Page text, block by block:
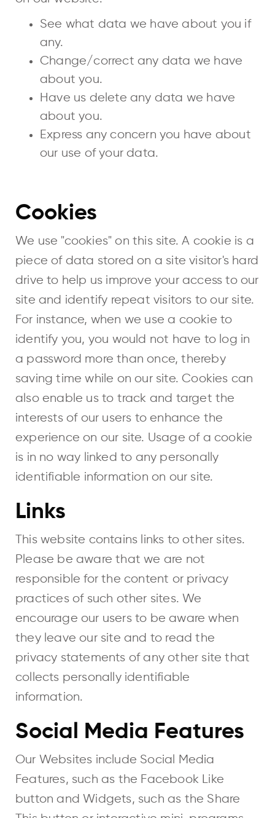
See what data we have about you if
any.
Change/correct any data we have
about you.
Have us delete any data we have
about you.
Express any concern you have about
our use of your data.
Cookies
We use "cookies" on this site. A cookie is a
piece of data stored on a site visitor's hard
drive to help us improve your access to our
site and identify repeat visitors to our site.
For instance, when we use a cookie to
identify you, you would not have to log in
a password more than once, thereby
saving time while on our site. Cookies can
also enable us to track and target the
interests of our users to enhance the
experience on our site. Usage of a cookie
is in no way linked to any personally
identifiable information on our site.
Links
This website contains links to other sites.
Please be aware that we are not
responsible for the content or privacy
practices of such other sites. We
encourage our users to be aware when
they leave our site and to read the
privacy statements of any other site that
collects personally identifiable
information.
Social Media Features
Our Websites include Social Media
Features, such as the Facebook Like
button and Widgets, such as the Share